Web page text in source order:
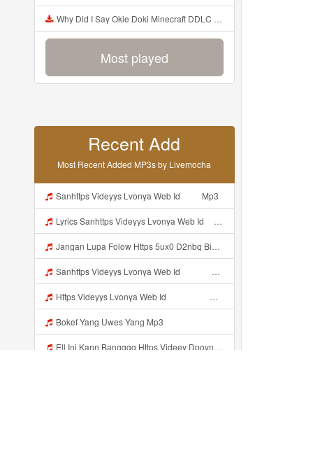
Why Did I Say Okie Doki Minecraft DDLC Animated Music Video Song By The Stupendium Mp3
Most played
Recent Add
Most Recent Added MP3s by Livemocha
Sanhttps Videyys Lvonya Web Id ᅠ ᅠ Mp3
Lyrics Sanhttps Videyys Lvonya Web Id ᅠ ᅠ Mp3
Jangan Lupa Folow Https 5ux0 D2nbq Biz Id Mp3
Sanhttps Videyys Lvonya Web Id ᅠ ᅠ ᅠ ᅠ ᅠ ᅠ ᅠ ᅠ ᅠ ᅠ ᅠ ᅠ ᅠ ᅠ ᅠ OKk ᅠ ᅠ ᅠ ᅠ ᅠ ᅠ ᅠ ᅠ Mp3
Https Videyys Lvonya Web Id ᅟᅟᅟᅟᅟᅟᅟᅟᅟᅟᅟᅟᅟᅟᅟᅟᅟᅟᅟᅟᅟᅟᅟᅟᅟᅟᅟᅟᅟᅟᅟᅟ ᅠ ᅠ ᅠ ᅠ ᅠ ᅠ ᅠ ᅠ ᅠ ᅠ ᅠ ᅠ ᅠ ᅠ ᅠ OKk ᅠ ᅠ ᅠ ᅠ ᅠ ᅠ ᅠ ᅠ ᅠ ᅠ ᅠ ᅠ ᅠ ᅠ ᅠ ᅠ ᅠ Mp3
Bokef Yang Uwes Yang Mp3
Ell Ini Kann Bangggg Https Videey Dpoyn Cfd ᅠ ᅠ ᅠ ᅠ ᅠ ᅠ ᅠ P ᅠ ᅠ ᅠ Pᅠ P ᅠp ᅠ ᅠ ᅠ Uᅠ ᅠ ᅠ Vp ᅠ ᅠ ᅠ ᅠ ᅠ ᅠ ᅠ ᅠ ᅠ ᅠ ᅠ ᅠ ᅠ ᅠ ᅠ ᅠ ᅠ ᅠ ᅠ ᅠ ᅠ ᅠ ᅠ ᅠ ᅠ ᅠ ᅠ ᅠ ᅠ ᅠ ᅠ ᅠ ᅠ ᅠ ᅠ ᅠ ᅠ Mp3